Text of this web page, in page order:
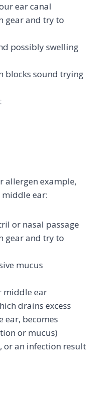
ear canal
gear and try to
possibly swelling
blocks sound trying
allergen example,
middle ear:
or nasal passage
gear and try to
mucus
middle ear
drains excess
becomes
or mucus)
or an infection result